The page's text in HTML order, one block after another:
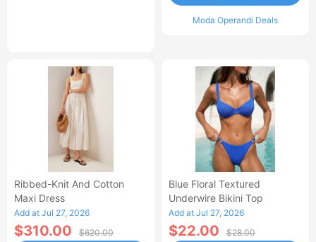
Moda Operandi Deals
Ribbed-Knit And Cotton
Maxi Dress
Add at Jul 27, 2026
$310.00 $620.00
Blue Floral Textured
Underwire Bikini Top
Add at Jul 27, 2026
$22.00 $28.00